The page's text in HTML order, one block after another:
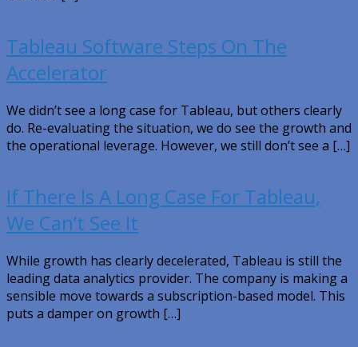
Tableau Software Steps On The
Accelerator
We didn’t see a long case for Tableau, but others clearly
do. Re-evaluating the situation, we do see the growth and
the operational leverage. However, we still don’t see a […]
If There Is A Long Case For Tableau,
We Can’t See It
While growth has clearly decelerated, Tableau is still the
leading data analytics provider. The company is making a
sensible move towards a subscription-based model. This
puts a damper on growth […]